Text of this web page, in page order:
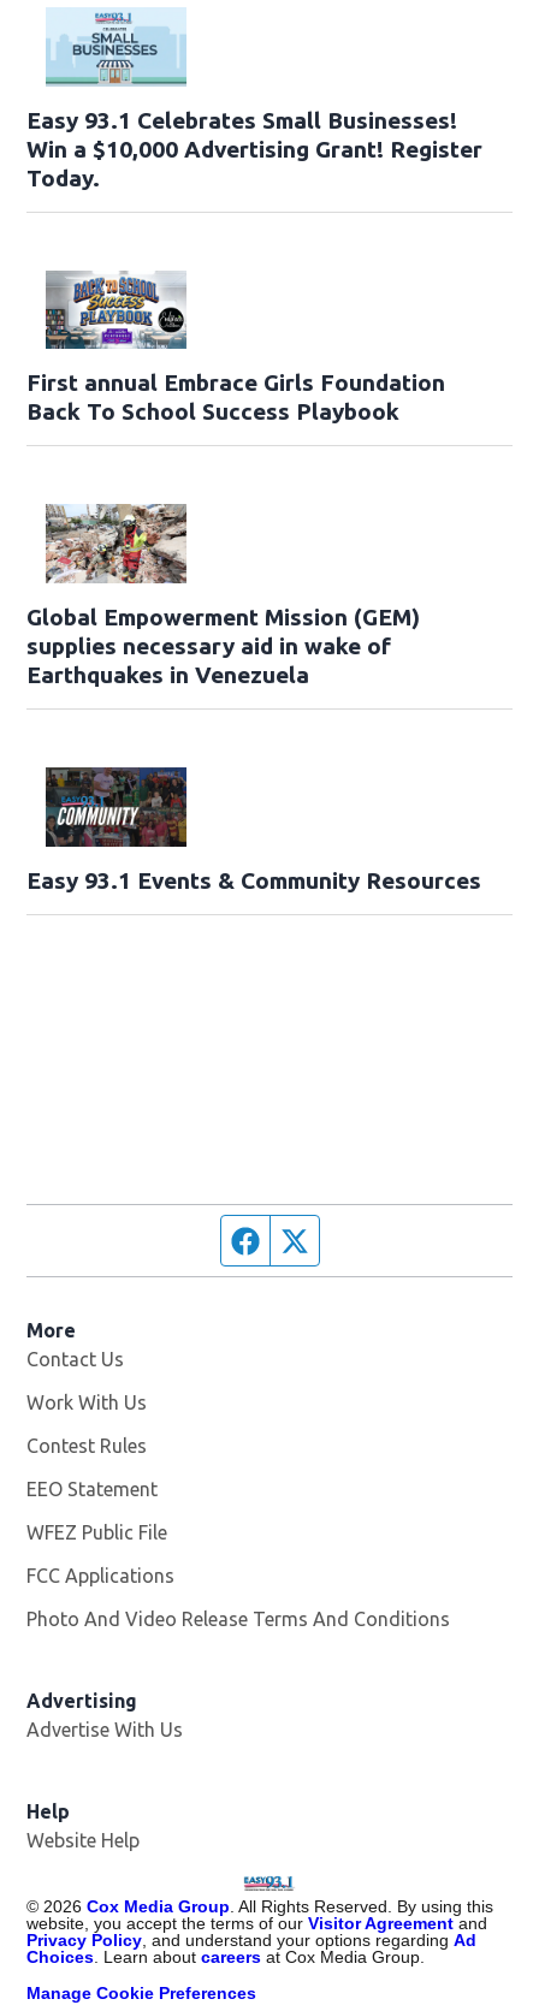
Easy 93.1 Celebrates Small Businesses!
Win a $10,000 Advertising Grant! Register
Today.
First annual Embrace Girls Foundation
Back To School Success Playbook
Global Empowerment Mission (GEM)
supplies necessary aid in wake of
Earthquakes in Venezuela
Easy 93.1 Events & Community Resources
Facebook page
More
Contact Us
Work With Us
Contest Rules
EEO Statement
WFEZ Public File
FCC Applications
Photo And Video Release Terms And Conditions
Advertising
Advertise With Us
Help
Website Help
© 2026 Cox Media Group . All Rights Reserved. By using this
website, you accept the terms of ourVisitor Agreement and
Privacy Policy , and understand your options regardingAd
Choices . Learn aboutcareers at Cox Media Group.
Manage Cookie Preferences